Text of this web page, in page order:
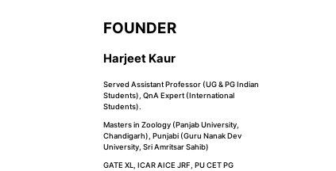
FOUNDER
Harjeet Kaur
Served Assistant Professor (UG & PG Indian
Students), QnA Expert (International
Students).
Masters in Zoology (Panjab University,
Chandigarh), Punjabi (Guru Nanak Dev
University, Sri Amritsar Sahib)
GATE XL, ICAR AICE JRF, PU CET PG